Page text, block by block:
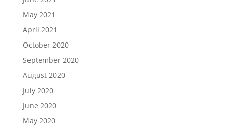
May 2021
April 2021
October 2020
September 2020
August 2020
July 2020
June 2020
May 2020